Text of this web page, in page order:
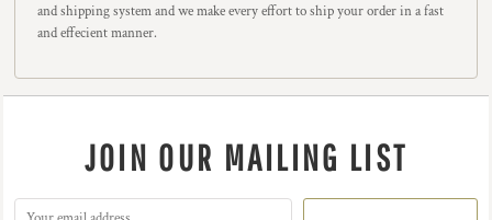
and shipping system and we make every effort to ship your order in a fast
and effecient manner.
JOIN OUR MAILING LIST